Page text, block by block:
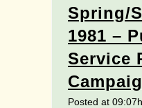
Spring/
1981 –
Service
Posted at 09:07h